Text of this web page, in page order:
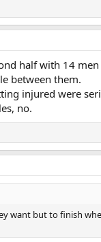
half with 14
between them.
injured were
no.
want but to finish